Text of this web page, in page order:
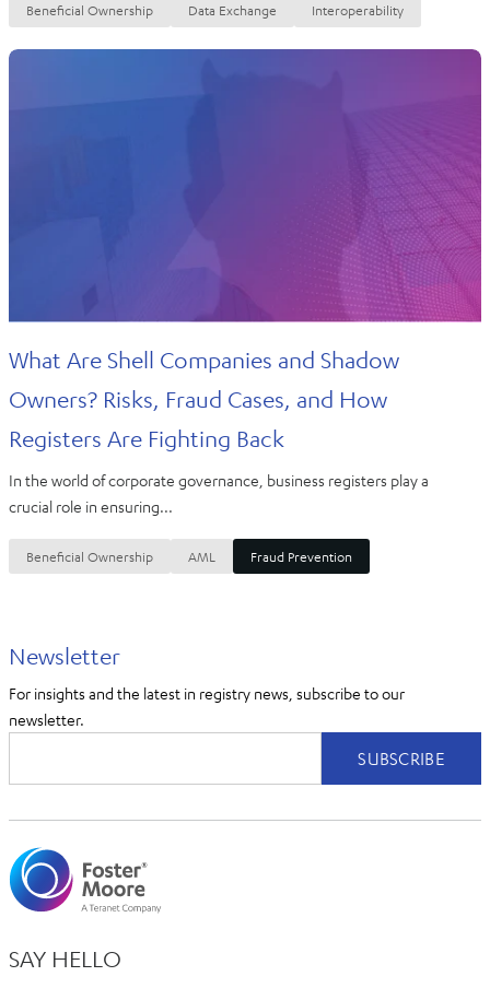
Beneficial Ownership Data Exchange Interoperability
What Are Shell Companies and Shadow
Owners? Risks, Fraud Cases, and How
Registers Are Fighting Back
In the world of corporate governance, business registers play a
crucial role in ensuring...
Beneficial Ownership AML Fraud Prevention
Newsletter
For insights and the latest in registry news, subscribe to our
newsletter.
SAY HELLO